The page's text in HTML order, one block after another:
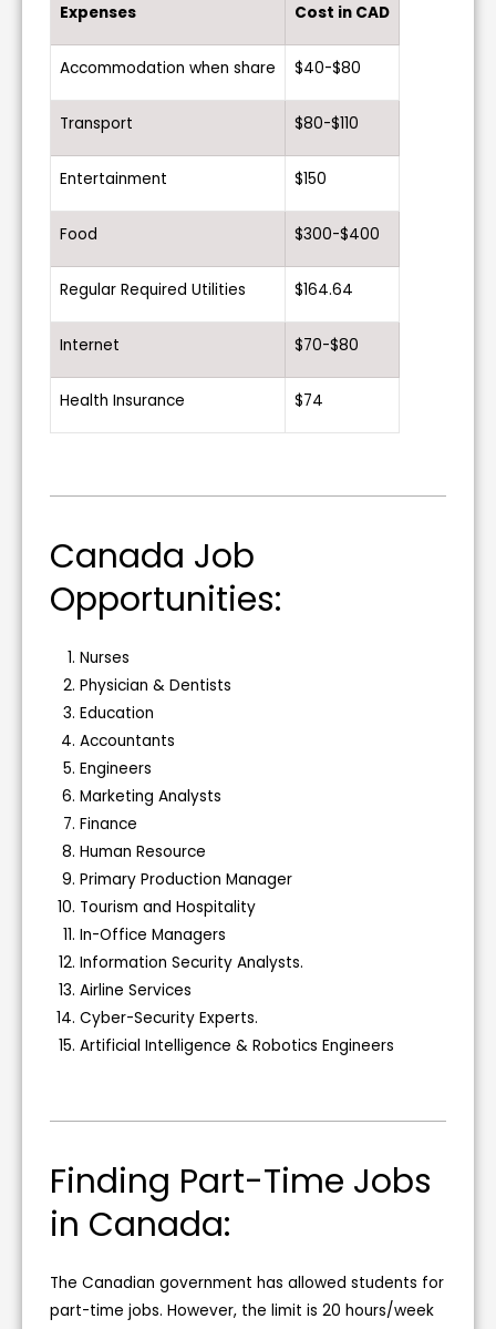
Expenses Cost in CAD
Accommodation when share $40-$80
Transport $80-$110
Entertainment $150
Food $300-$400
Regular Required Utilities $164.64
Internet $70-$80
Health Insurance $74
Canada Job
Opportunities:
Nurses
Physician & Dentists
Education
Accountants
Engineers
Marketing Analysts
Finance
Human Resource
Primary Production Manager
Tourism and Hospitality
In-Office Managers
Information Security Analysts.
Airline Services
Cyber-Security Experts.
Artificial Intelligence & Robotics Engineers
Finding Part-Time Jobs
in Canada:
The Canadian government has allowed students for
part-time jobs. However, the limit is 20 hours/week